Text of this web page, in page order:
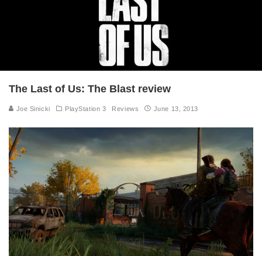
The Last of Us: The Blast review
Joe Sinicki PlayStation 3 Reviews June 13, 2013